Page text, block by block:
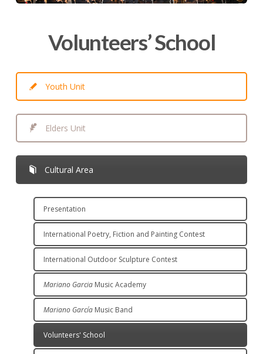
Volunteers’ School
Youth Unit
Elders Unit
Cultural Area
Presentation
International Poetry, Fiction and Painting Contest
International Outdoor Sculpture Contest
Mariano GarciaMusic Academy
Mariano GarcíaMusic Band
Volunteers' School